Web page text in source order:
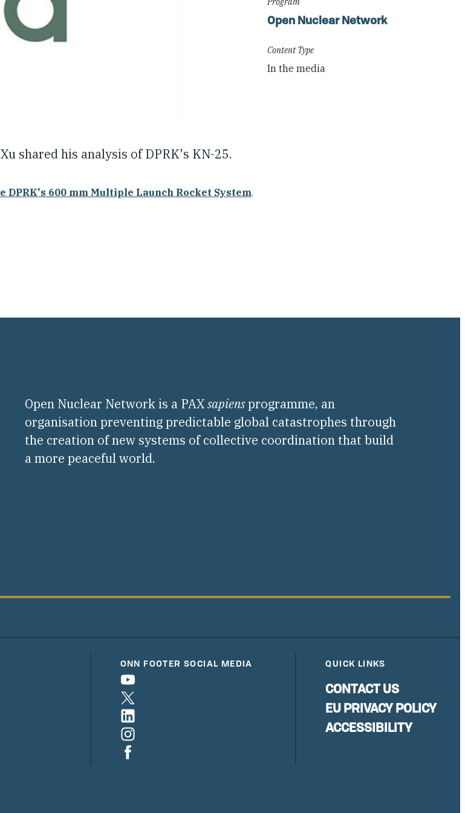
shared his analysis of DPRK's KN-25.
DPRK's 600 mm Multiple Launch Rocket System.
Open Nuclear Network
Content Type
In the media
Open Nuclear Network is a PAXsapiensprogramme, an
organisation preventing predictable global catastrophes through
the creation of new systems of collective coordination that build
a more peaceful world.
ONN FOOTER SOCIAL MEDIA QUICK LINKS
CONTACT US
EU PRIVACY POLICY
ACCESSIBILITY